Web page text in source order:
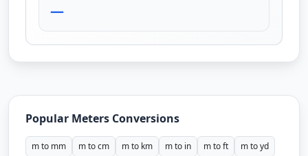
—
Popular Meters Conversions
m to mm m to cm m to km m to in m to ft
m to yd